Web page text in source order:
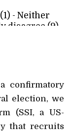
confirmatory
election, we
(SSI, a US-
that recruits